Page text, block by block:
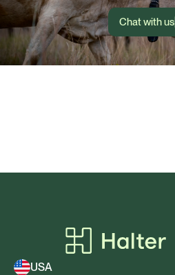
Chat with us
USA